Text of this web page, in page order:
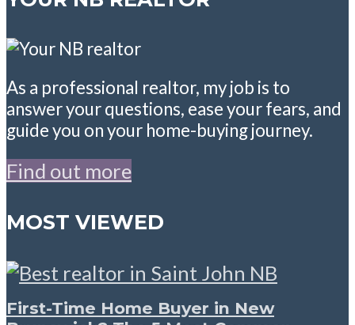
As a professional realtor, my job is to
answer your questions, ease your fears, and
guide you on your home-buying journey.
Find out more
MOST VIEWED
First-Time Home Buyer in New